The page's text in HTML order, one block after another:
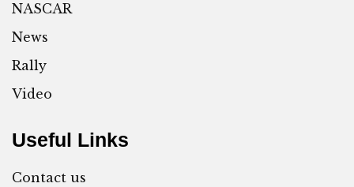
NASCAR
News
Rally
Video
Useful Links
Contact us